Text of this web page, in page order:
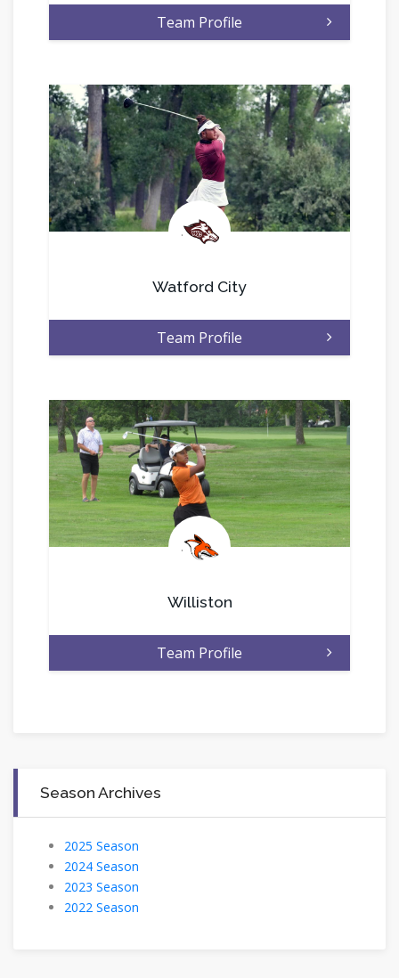
Team Profile
.
Watford City
Team Profile
.
Williston
Team Profile
Season Archives
2025 Season
2024 Season
2023 Season
2022 Season